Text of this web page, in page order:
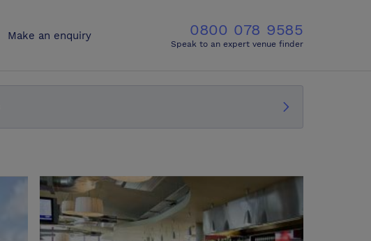
Make an enquiry 0800 078 9585
Speak to an expert venue finder